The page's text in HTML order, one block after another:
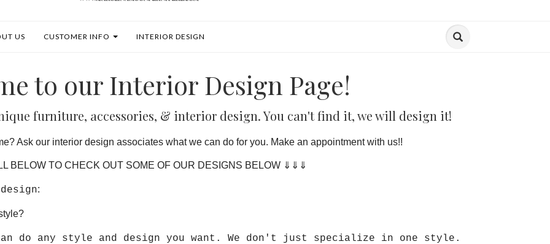
US CUSTOMER INFO INTERIOR DESIGN
to our Interior Design Page!
furniture, accessories, & interior design. You can't find it, we will design it!
Ask our interior design associates what we can do for you. Make an appointment with us!!
BELOW TO CHECK OUT SOME OF OUR DESIGNS BELOW ⇓⇓⇓
:
do any style and design you want. We don't just specialize in one style.